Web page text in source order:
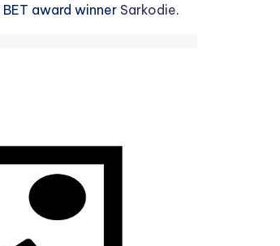
award winnerSarkodie.